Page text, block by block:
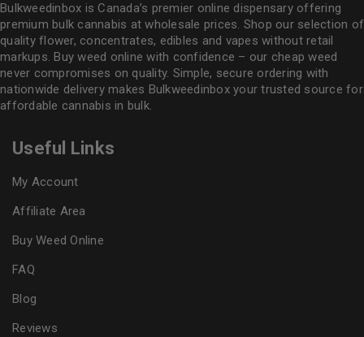
Bulkweedinbox is Canada’s premier online dispensary offering
premium bulk cannabis at wholesale prices. Shop our selection of
quality flower, concentrates, edibles and vapes without retail
markups. Buy weed online with confidence – our cheap weed
never compromises on quality. Simple, secure ordering with
nationwide delivery makes Bulkweedinboxyour trusted source for
affordable cannabis in bulk.
Useful Links
My Account
Affiliate Area
Buy Weed Online
FAQ
Blog
Reviews